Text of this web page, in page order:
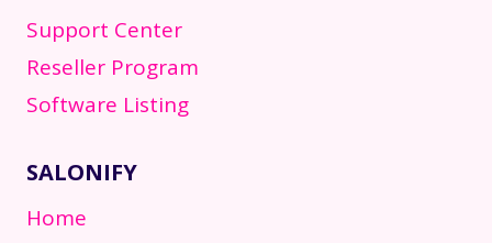
Support Center
Reseller Program
Software Listing
SALONIFY
Home